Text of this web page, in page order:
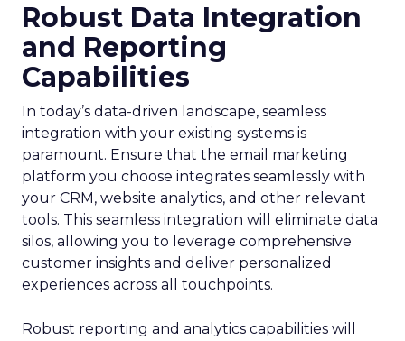
Robust Data Integration
and Reporting
Capabilities
In today’s data-driven landscape, seamless
integration with your existing systems is
paramount. Ensure that the email marketing
platform you choose integrates seamlessly with
your CRM, website analytics, and other relevant
tools. This seamless integration will eliminate data
silos, allowing you to leverage comprehensive
customer insights and deliver personalized
experiences across all touchpoints.
Robust reporting and analytics capabilities will